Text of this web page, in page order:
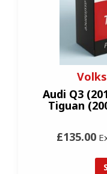
Audi Q3
Tiguan
£135.00